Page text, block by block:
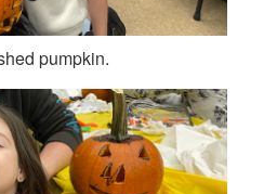
pumpkin.